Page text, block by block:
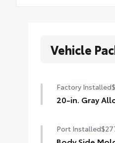
Vehicle
Factory Installed
20-in. Gray
Port Installed